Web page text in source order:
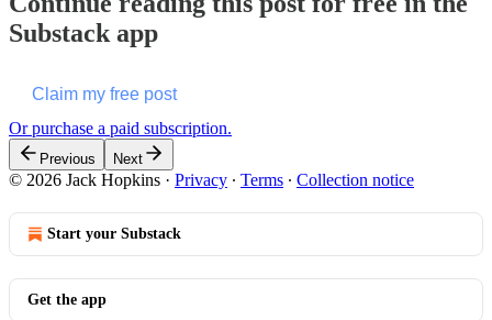
Substack app
Claim my free post
Or purchase a paid subscription.
Previous Next
© 2026 Jack Hopkins · Privacy ∙ Terms ∙ Collection notice
Start your Substack
Get the app